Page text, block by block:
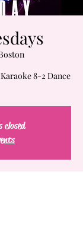
8-2 Dance
closed